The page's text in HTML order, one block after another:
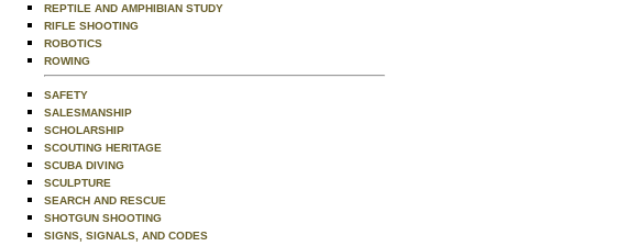
REPTILE AND AMPHIBIAN STUDY
RIFLE SHOOTING
ROBOTICS
ROWING
SAFETY
SALESMANSHIP
SCHOLARSHIP
SCOUTING HERITAGE
SCUBA DIVING
SCULPTURE
SEARCH AND RESCUE
SHOTGUN SHOOTING
SIGNS, SIGNALS, AND CODES